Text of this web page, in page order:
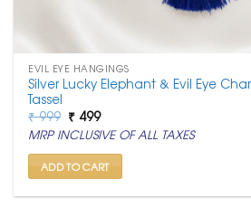
EVIL EYE HANGINGS
Silver Lucky Elephant & Evil Eye
Tassel
₹999 Original
price
was:
₹ 999.
₹ 499Current
price
is:
₹ 499.
MRP INCLUSIVE OF ALL TAXES
ADD TO CART